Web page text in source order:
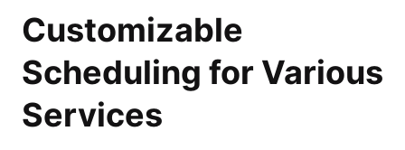
Customizable
Scheduling for Various
Services